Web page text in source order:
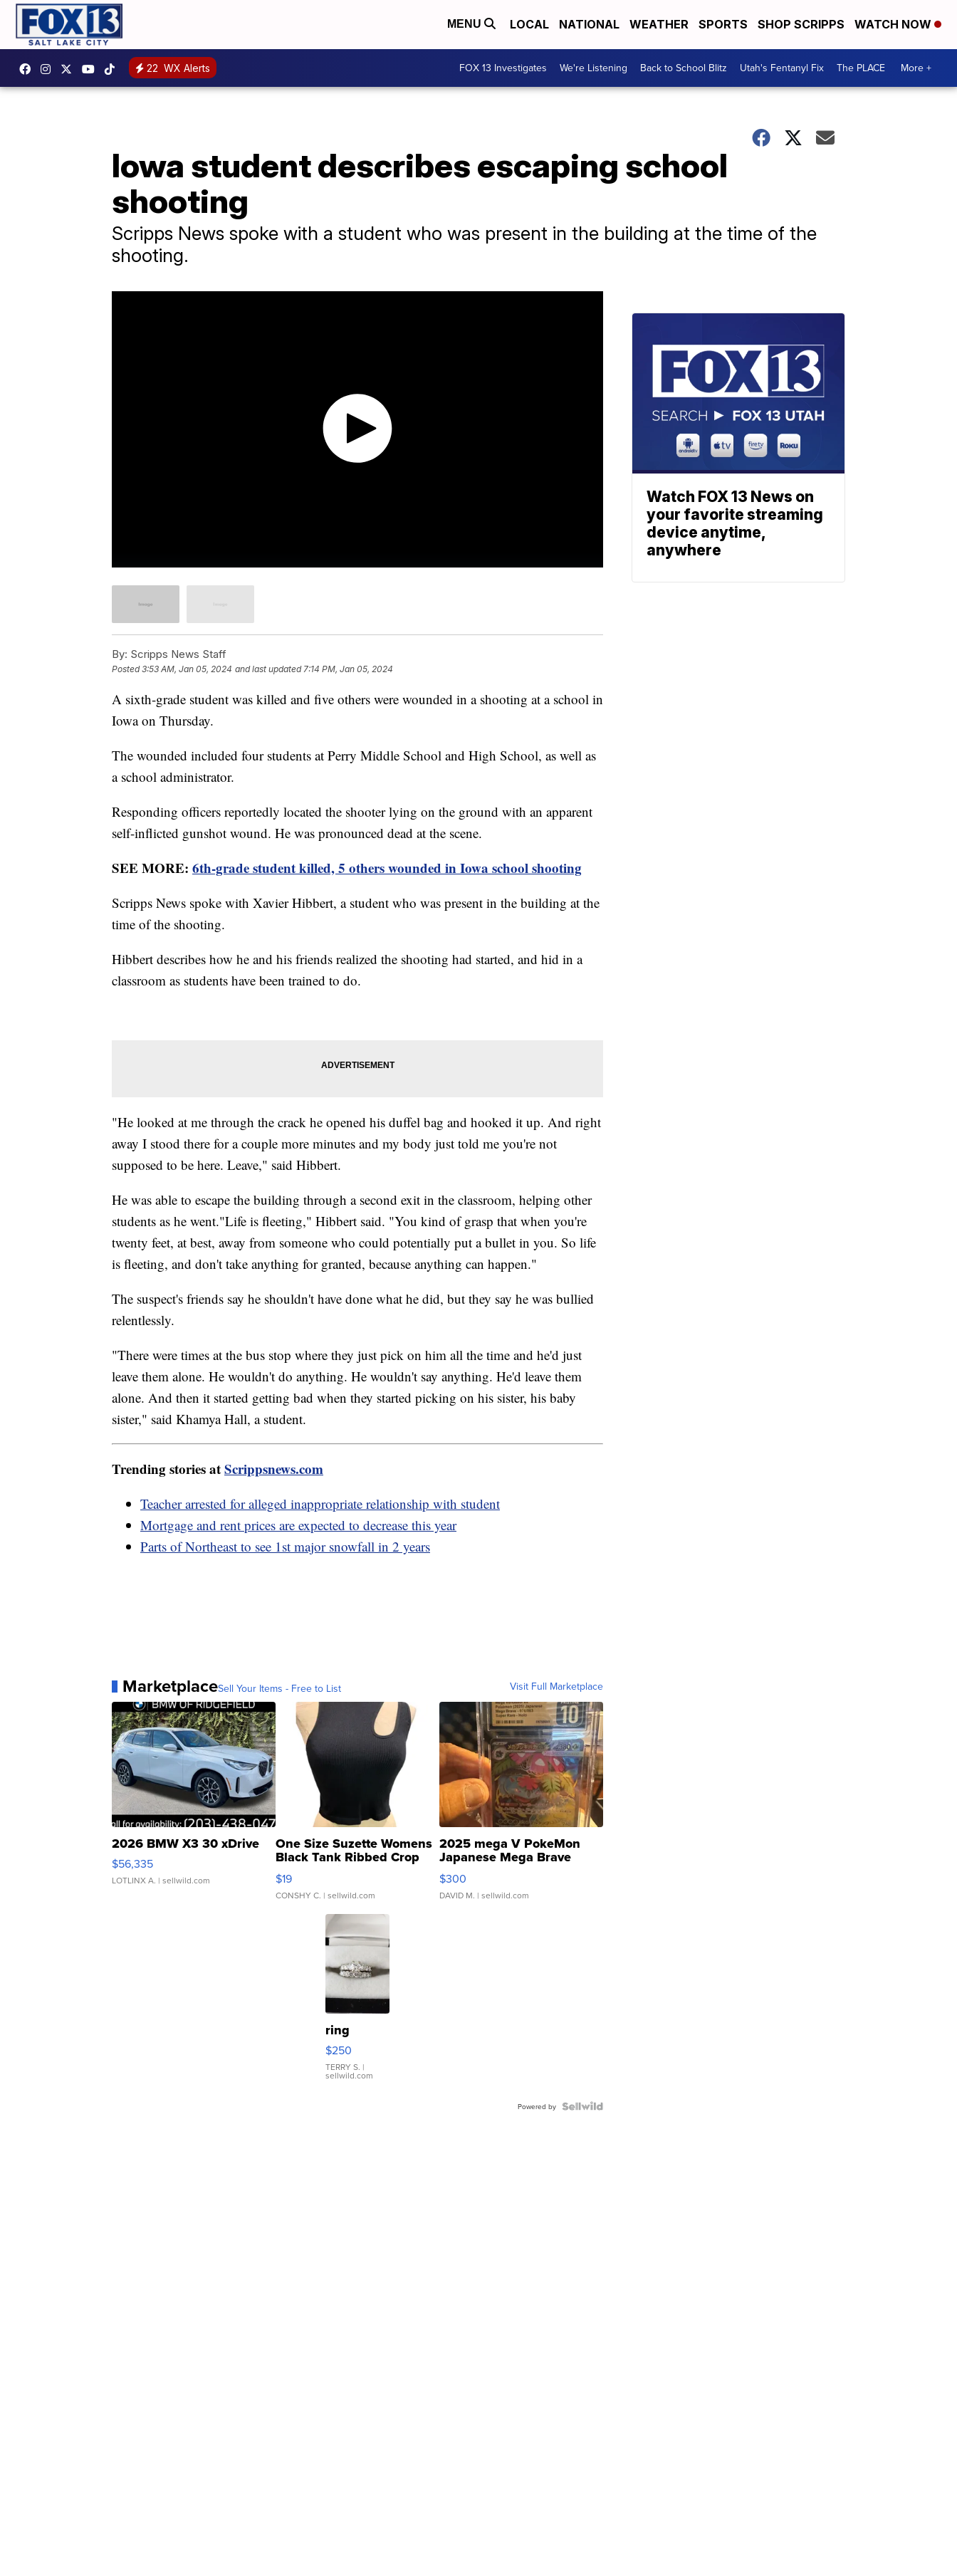
MENU LOCAL NATIONAL WEATHER SPORTS SHOP SCRIPPS WATCH NOW
22 WX Alerts FOX 13 Investigates We're Listening Back to School Blitz Utah's Fentanyl Fix The PLACE More +
Iowa student describes escaping school
shooting
Scripps News spoke with a student who was present in the building at the time of the
shooting.
By: Scripps News Staff
Posted3:53 AM, Jan 05, 2024 and last updated 7:14 PM, Jan 05, 2024
A sixth-grade student was killed and five others were wounded in a shooting at a school in
Iowa on Thursday.
The wounded included four students at Perry Middle School and High School, as well as
a school administrator.
Responding officers reportedly located the shooter lying on the ground with an apparent
self-inflicted gunshot wound. He was pronounced dead at the scene.
SEE MORE: 6th-grade student killed, 5 others wounded in Iowa school shooting
Scripps News spoke with Xavier Hibbert, a student who was present in the building at the
time of the shooting.
Hibbert describes how he and his friends realized the shooting had started, and hid in a
classroom as students have been trained to do.
"He looked at me through the crack he opened his duffel bag and hooked it up. And right
away I stood there for a couple more minutes and my body just told me you're not
supposed to be here. Leave," said Hibbert.
He was able to escape the building through a second exit in the classroom, helping other
students as he went."Life is fleeting," Hibbert said. "You kind of grasp that when you're
twenty feet, at best, away from someone who could potentially put a bullet in you. So life
is fleeting, and don't take anything for granted, because anything can happen."
The suspect's friends say he shouldn't have done what he did, but they say he was bullied
relentlessly.
"There were times at the bus stop where they just pick on him all the time and he'd just
leave them alone. He wouldn't do anything. He wouldn't say anything. He'd leave them
alone. And then it started getting bad when they started picking on his sister, his baby
sister," said Khamya Hall, a student.
Trending stories atScrippsnews.com
Teacher arrested for alleged inappropriate relationship with student
Mortgage and rent prices are expected to decrease this year
Parts of Northeast to see 1st major snowfall in 2 years
MarketplaceSell Your Items - Free to List Visit Full Marketplace
2026 BMW X3 30 xDrive
$56,335
LOTLINX A. | sellwild.com
One Size Suzette Womens
Black Tank Ribbed Crop
Asymmetrical ...
$19
CONSHY C. | sellwild.com
2025 mega V PokeMon
Japanese Mega Brave
076/063 Super Rare H...
$300
DAVID M. | sellwild.com
ring
$250
TERRY S. |
sellwild.com
Powered by
Watch FOX 13 News on
your favorite streaming
device anytime,
anywhere